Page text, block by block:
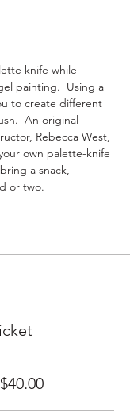
knife while
painting.  Using a
to create different
An original
Rebecca West,
own palette-knife
a snack,
or two.